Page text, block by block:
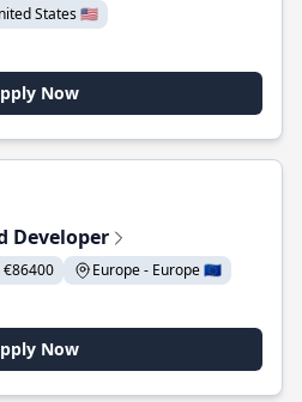
States 🇺🇸
Now
Developer
€86400
Europe - Europe 🇪🇺
Now